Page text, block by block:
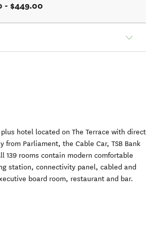
- $449.00
hotel located on The Terrace with direct
Parliament, the Cable Car, TSB Bank
139 rooms contain modern comfortable
station, connectivity panel, cabled and
board room, restaurant and bar.